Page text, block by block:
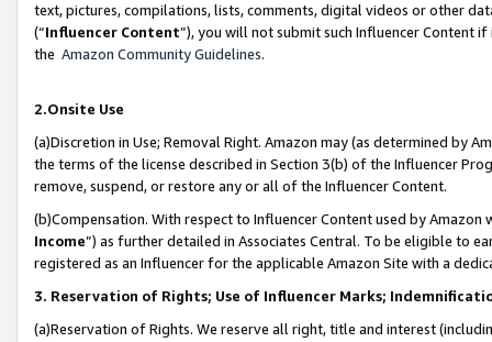
text, pictures, compilations, lists, comments, digital videos or other
(“Influencer Content”), you will not submit such Influencer Content
the Amazon Community Guidelines.
2.Onsite Use
(a)Discretion in Use; Removal Right. Amazon may (as determined by
the terms of the license described in Section 3(b) of the Influencer
remove, suspend, or restore any or all of the Influencer Content.
(b)Compensation. With respect to Influencer Content used by
Income”) as further detailed in Associates Central. To be eligible to
registered as an Influencer for the applicable Amazon Site with a
3. Reservation of Rights; Use of Influencer Marks;
(a)Reservation of Rights. We reserve all right, title and interest